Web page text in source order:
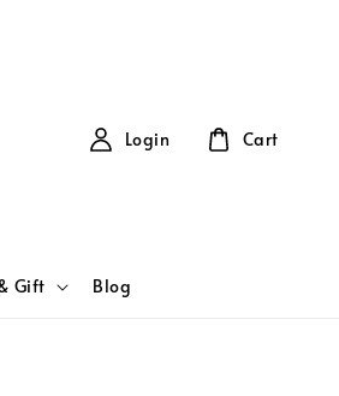
Gift Blog
Login Cart